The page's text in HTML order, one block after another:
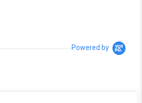
Powered by